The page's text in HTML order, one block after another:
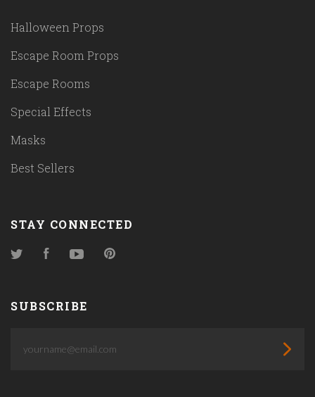
Halloween Props
Escape Room Props
Escape Rooms
Special Effects
Masks
Best Sellers
STAY CONNECTED
TwitterFacebookYouTube
SUBSCRIBE